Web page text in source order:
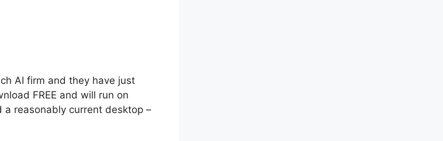
AI firm and they have just
FREE and will run on
a reasonably current desktop –